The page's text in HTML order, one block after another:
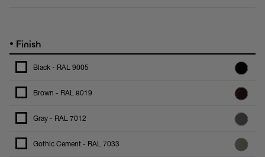
• Finish
Black - RAL 9005
Brown - RAL 8019
Gray - RAL 7012
Gothic Cement - RAL 7033